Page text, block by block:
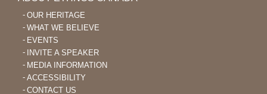
OUR HERITAGE
WHAT WE BELIEVE
EVENTS
INVITE A SPEAKER
MEDIA INFORMATION
ACCESSIBILITY
CONTACT US